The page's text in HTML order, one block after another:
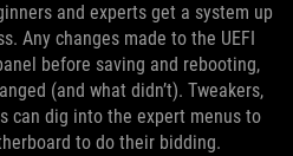
and experts get a system up
Any changes made to the UEFI
before saving and rebooting,
(and what didn’t). Tweakers,
can dig into the expert menus to
to do their bidding.